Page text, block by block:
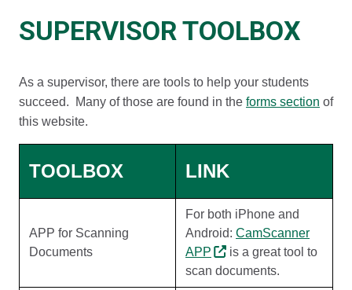
SUPERVISOR TOOLBOX
As a supervisor, there are tools to help your students
succeed. Many of those are found in the forms section of
this website.
TOOLBOX LINK
APP for Scanning
Documents
For both iPhone and
Android: CamScanner
APP
is a great tool to
scan documents.